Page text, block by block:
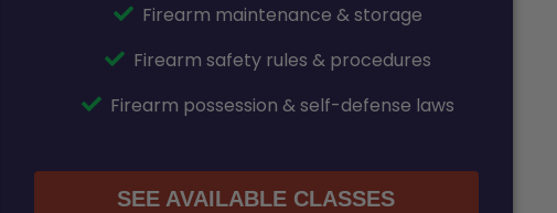
Firearm maintenance & storage
Firearm safety rules & procedures
Firearm possession & self-defense laws
SEE AVAILABLE CLASSES